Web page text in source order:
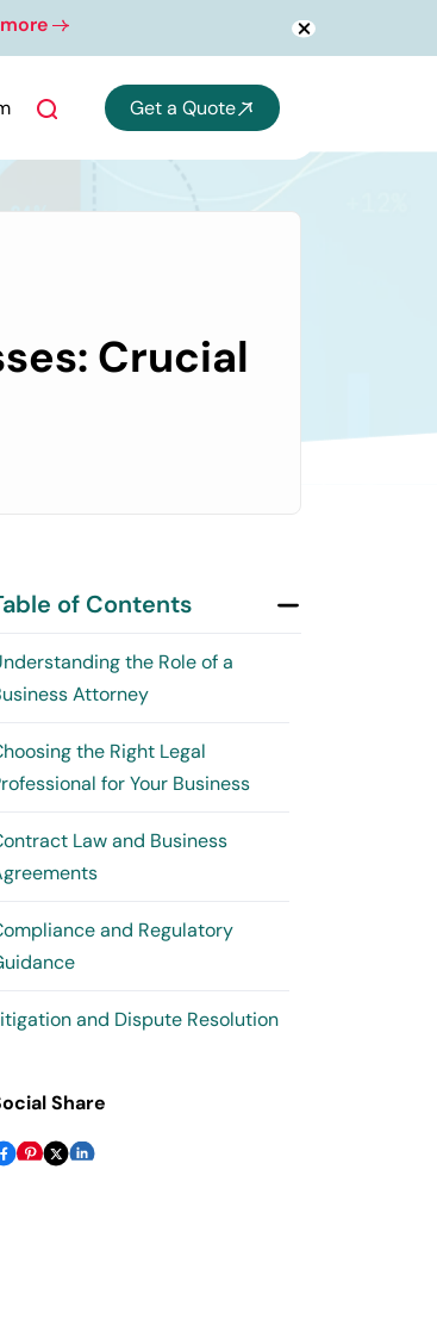
Get a Quote
Crucial
of Contents
the Role of a
Attorney
the Right Legal
for Your Business
Law and Business
and Regulatory
and Dispute Resolution
Share